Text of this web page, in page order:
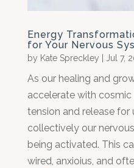
Energy
for Your Nervous
by Kate Spreckley Jul 7,
As our healing and
accelerate with
tension and release for
collectively our
being activated. This
wired, anxioius, and